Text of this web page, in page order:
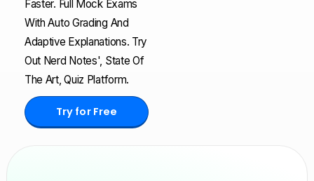
Faster. Full Mock Exams
With Auto Grading And
Adaptive Explanations. Try
Out Nerd Notes', State Of
The Art, Quiz Platform.
Try for Free